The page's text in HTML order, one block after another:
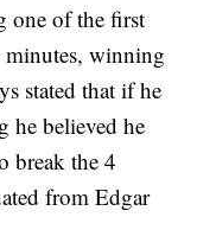
one of the first
minutes, winning
stated that if he
he believed he
break the 4
from Edgar